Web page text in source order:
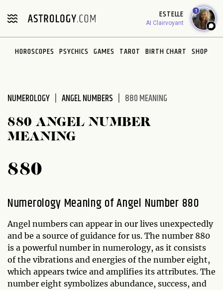
note:
includes
ESTELLE
AI Clairvoyant
1
HOROSCOPES PSYCHICS GAMES TAROT BIRTH CHART SHOP
NUMEROLOGY ANGEL NUMBERS 880 MEANING
880 ANGEL NUMBER
MEANING
880
Numerology Meaning of Angel Number 880
Angel numbers can appear in our lives unexpectedly
and be a source of guidance for us. The number 880
is a powerful number in numerology, as it consists
of the vibrations and energies of the number eight,
which appears twice and amplifies its attributes. The
number eight symbolizes abundance, success, and